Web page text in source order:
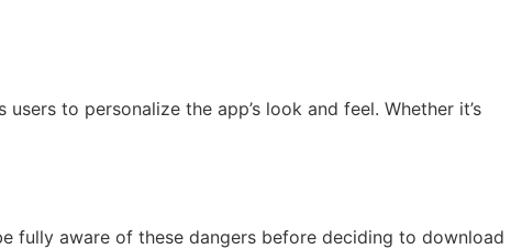
to personalize the app’s look and feel. Whether it’s
fully aware of these dangers before deciding to download